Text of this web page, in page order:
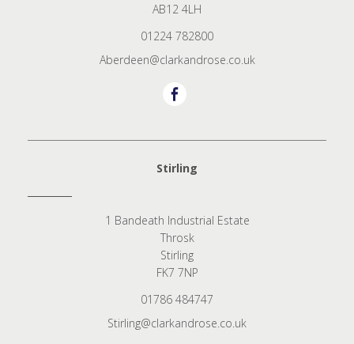
AB12 4LH
01224 782800
Aberdeen@clarkandrose.co.uk
Stirling
1 Bandeath Industrial Estate
Throsk
Stirling
FK7 7NP
01786 484747
Stirling@clarkandrose.co.uk